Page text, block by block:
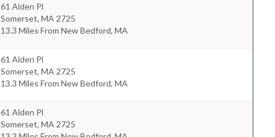
61 Alden Pl
Somerset, MA 2725
13.3 Miles From New Bedford, MA
61 Alden Pl
Somerset, MA 2725
13.3 Miles From New Bedford, MA
61 Alden Pl
Somerset, MA 2725